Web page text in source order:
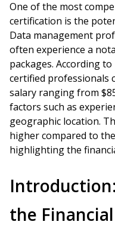
One of the most
certification is the
Data management
often experience a
packages. According
certified professionals
salary ranging from
factors such as
geographic location.
higher compared to
highlighting the
the